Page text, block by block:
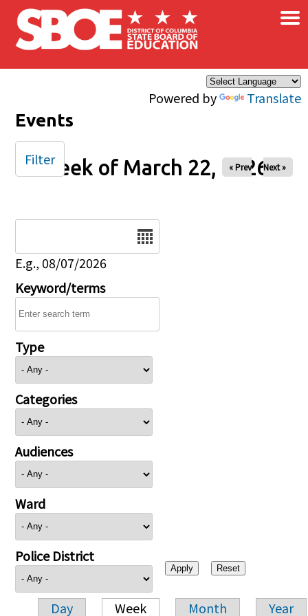
Skip to main content
Powered by Translate
×
Events
Week of March 22, 2026
« Prev Next »
E.g., 08/07/2026
Keyword/terms
Type
Categories
Audiences
Ward
Police District
Day Week Month Year
Filter